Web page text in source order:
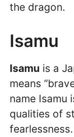
the dragon.
Isamu
Isamu is a
means
name Isamu
qualities of